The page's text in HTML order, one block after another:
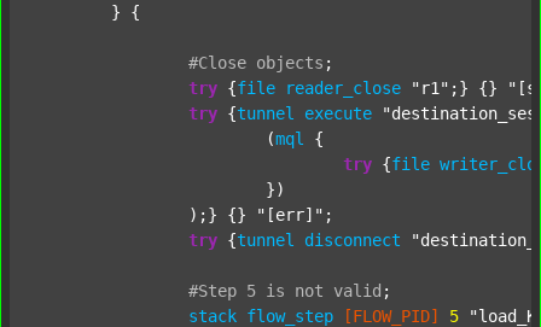
#Close objects ;
try {file reader_close "r1" ;} {}
try {tunnel execute
			(
mql
{
try {file
		);} {}
"[err]" ;
try {tunnel disconnect
#Step 5 is not valid ;
stack flow_step [FLOW_PID] 5